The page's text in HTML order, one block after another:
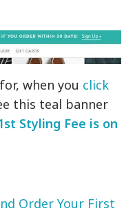
when you click
this teal banner
Styling Fee is on
Order Your First